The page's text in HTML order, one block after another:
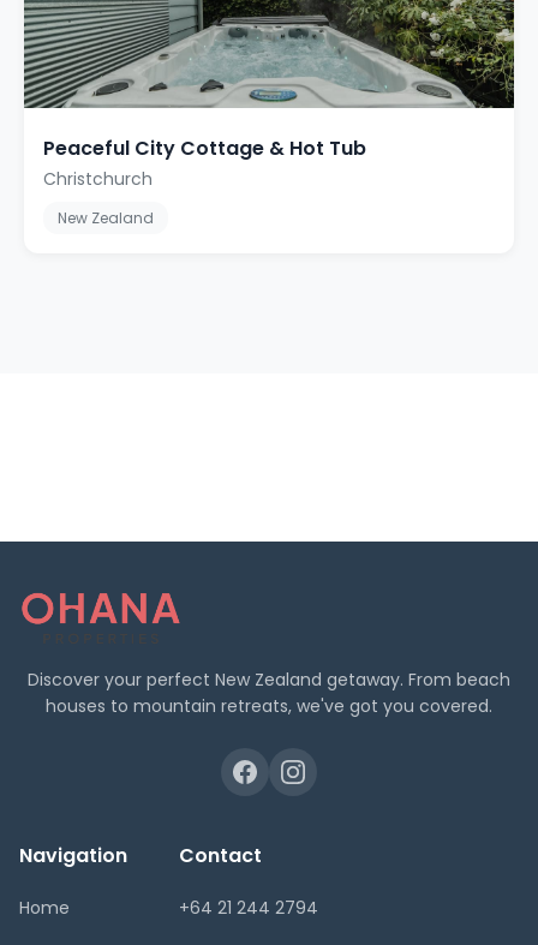
Peaceful City Cottage & Hot Tub
Christchurch
New Zealand
Discover your perfect New Zealand getaway. From beach
houses to mountain retreats, we've got you covered.
Navigation
Home
Contact
+64 21 244 2794